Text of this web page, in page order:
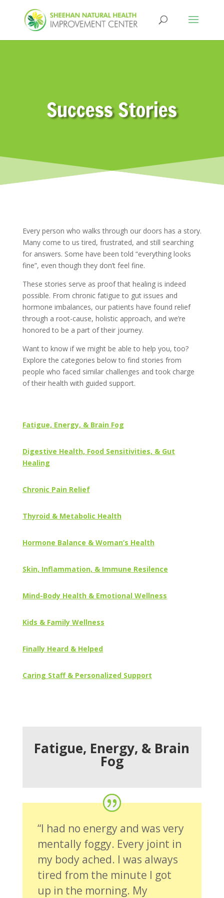
Success Stories
Every person who walks through our doors has a story.
Many come to us tired, frustrated, and still searching
for answers. Some have been told “everything looks
fine”, even though they don’t feel fine.
These stories serve as proof that healing is indeed
possible. From chronic fatigue to gut issues and
hormone imbalances, our patients have found relief
through a root-cause, holistic approach, and we’re
honored to be a part of their journey.
Want to know if we might be able to help you, too?
Explore the categories below to find stories from
people who faced similar challenges and took charge
of their health with guided support.
Fatigue, Energy, & Brain Fog
Digestive Health, Food Sensitivities, & Gut
Healing
Chronic Pain Relief
Thyroid & Metabolic Health
Hormone Balance & Woman’s Health
Skin, Inflammation, & Immune Resilence
Mind-Body Health & Emotional Wellness
Kids & Family Wellness
Finally Heard & Helped
Caring Staff & Personalized Support
Fatigue, Energy, & Brain
Fog
“I had no energy and was very
mentally foggy. Every joint in
my body ached. I was always
tired from the minute I got
up in the morning. My